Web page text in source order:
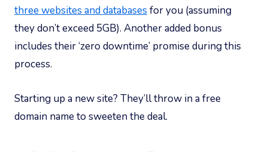
three websites and databases for you (assuming
they don’t exceed 5GB). Another added bonus
includes their ‘zero downtime’ promise during this
process.
Starting up a new site? They’ll throw in a free
domain name to sweeten the deal.